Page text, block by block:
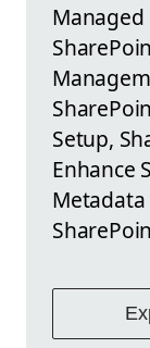
Setup,
Enhance